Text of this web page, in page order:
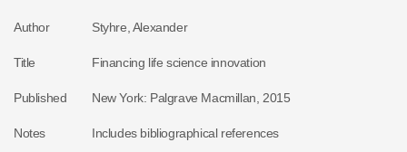
Author Styhre, Alexander
Title Financing life science innovation
Published New York: Palgrave Macmillan, 2015
Notes Includes bibliographical references